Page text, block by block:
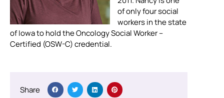
of only four social
workers in the state
of Iowa to hold the Oncology Social Worker –
Certified (OSW-C) credential.
Share